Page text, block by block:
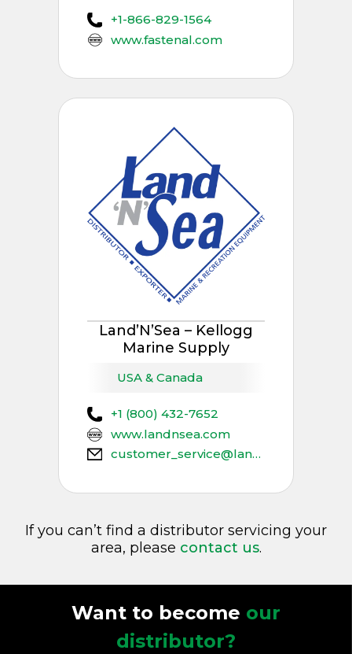
+1-866-829-1564
www.fastenal.com
Land’N’Sea – Kellogg
Marine Supply
USA & Canada
+1 (800) 432-7652
www.landnsea.com
customer_service@landnsea.net
If you can’t find a distributor servicing your
area, please contact us.
Want to become our
distributor?